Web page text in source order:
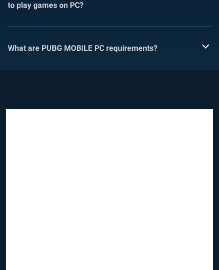
to play games on PC?
What are PUBG MOBILE PC requirements?